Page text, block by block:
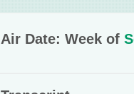
Air Date: Week of